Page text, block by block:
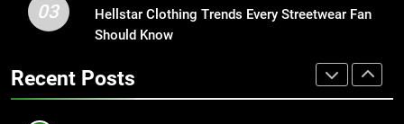
Hellstar Clothing Trends Every
Streetwear Fan Should Know
03
Hellstar Clothing Trends Every Streetwear Fan
Should Know
Recent Posts
2
Why Certified Translation Matters
for Businesses and Individuals in